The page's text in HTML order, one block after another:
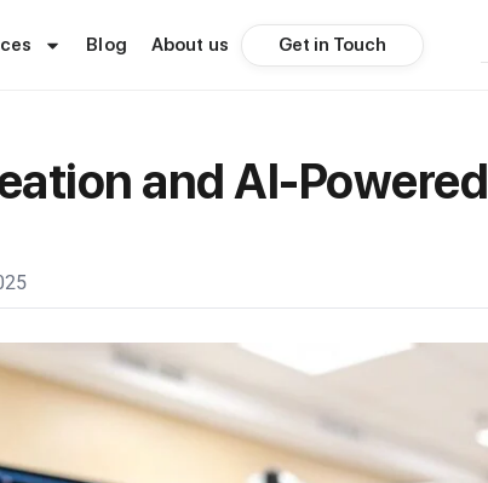
Blog About us Get in Touch
and AI-Powered